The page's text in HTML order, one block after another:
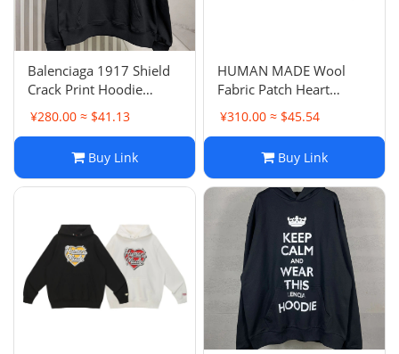
Balenciaga 1917 Shield
Crack Print Hoodie
Sweatshirt Inner Terry
Loop Loose OS Style
¥280.00 ≈ $41.13
Buy Link
HUMAN MADE Wool
Fabric Patch Heart
Baseball Jacket Coat
Loose Unisex Couple
¥310.00 ≈ $45.54
Buy Link